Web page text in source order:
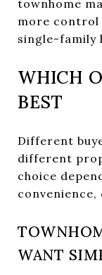
townhome
more control
single-family
WHICH
BEST
Different
different
choice
WANT